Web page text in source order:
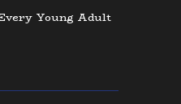
— ever!Young Adult